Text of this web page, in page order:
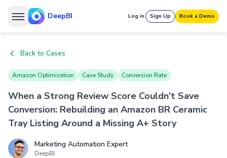
DeepBI Log in Sign Up Book a Demo
Back to Cases
Amazon Optimization Case Study Conversion Rate
When a Strong Review Score Couldn’t Save
Conversion: Rebuilding an Amazon BR Ceramic
Tray Listing Around a Missing A+ Story
Marketing Automation Expert
DeepBI